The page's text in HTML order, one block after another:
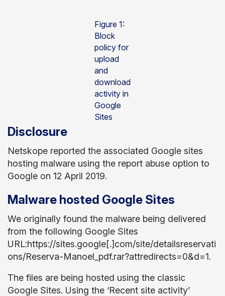
Figure 1:
Block
policy for
upload
and
download
activity in
Google
Sites
Disclosure
Netskope reported the associated Google sites
hosting malware using the report abuse option to
Google on 12 April 2019.
Malware hosted Google Sites
We originally found the malware being delivered
from the following Google Sites
URL:https://sites.google[.]com/site/detailsreservati
ons/Reserva-Manoel_pdf.rar?attredirects=0&d=1.
The files are being hosted using the classic
Google Sites. Using the ‘Recent site activity’